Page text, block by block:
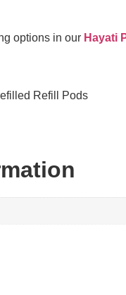
options in our Hayati
Refill Pods